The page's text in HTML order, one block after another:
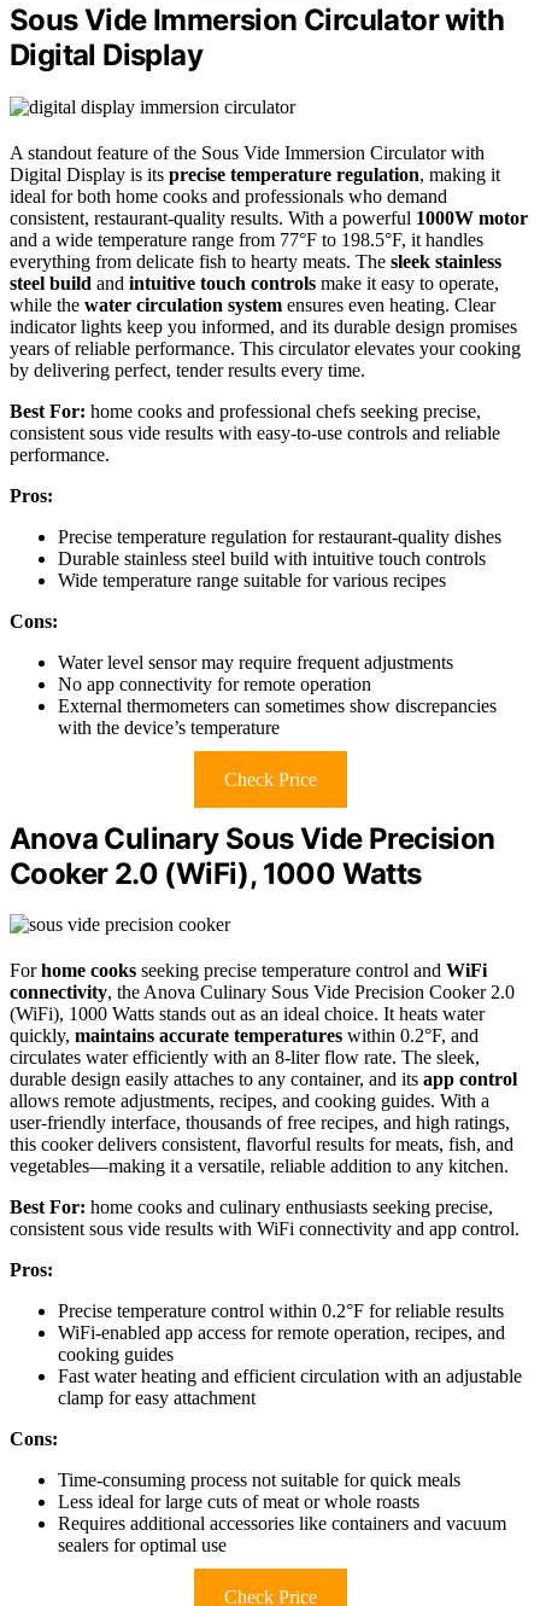
Sous Vide Immersion Circulator with
Digital Display
A standout feature of the Sous Vide Immersion Circulator with
Digital Display is its precise temperature regulation, making it
ideal for both home cooks and professionals who demand
consistent, restaurant-quality results. With a powerful 1000W motor
and a wide temperature range from 77°F to 198.5°F, it handles
everything from delicate fish to hearty meats. The sleek stainless
steel build and intuitive touch controls make it easy to operate,
while the water circulation system ensures even heating. Clear
indicator lights keep you informed, and its durable design promises
years of reliable performance. This circulator elevates your cooking
by delivering perfect, tender results every time.
Best For: home cooks and professional chefs seeking precise,
consistent sous vide results with easy-to-use controls and reliable
performance.
Pros:
Precise temperature regulation for restaurant-quality dishes
Durable stainless steel build with intuitive touch controls
Wide temperature range suitable for various recipes
Cons:
Water level sensor may require frequent adjustments
No app connectivity for remote operation
External thermometers can sometimes show discrepancies
with the device’s temperature
Check Price
Anova Culinary Sous Vide Precision
Cooker 2.0 (WiFi), 1000 Watts
Forhome cooks seeking precise temperature control and WiFi
connectivity, the Anova Culinary Sous Vide Precision Cooker 2.0
(WiFi), 1000 Watts stands out as an ideal choice. It heats water
quickly, maintains accurate temperatures within 0.2°F, and
circulates water efficiently with an 8-liter flow rate. The sleek,
durable design easily attaches to any container, and its app control
allows remote adjustments, recipes, and cooking guides. With a
user-friendly interface, thousands of free recipes, and high ratings,
this cooker delivers consistent, flavorful results for meats, fish, and
vegetables—making it a versatile, reliable addition to any kitchen.
Best For: home cooks and culinary enthusiasts seeking precise,
consistent sous vide results with WiFi connectivity and app control.
Pros:
Precise temperature control within 0.2°F for reliable results
WiFi-enabled app access for remote operation, recipes, and
cooking guides
Fast water heating and efficient circulation with an adjustable
clamp for easy attachment
Cons:
Time-consuming process not suitable for quick meals
Less ideal for large cuts of meat or whole roasts
Requires additional accessories like containers and vacuum
sealers for optimal use
Check Price